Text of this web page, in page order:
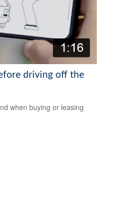
driving off the
when buying or leasing